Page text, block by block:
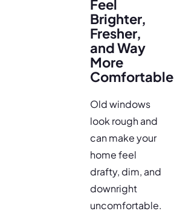
Feel
Brighter,
Fresher,
and Way
More
Comfortable
Old windows
look rough and
can make your
home feel
drafty, dim, and
downright
uncomfortable.